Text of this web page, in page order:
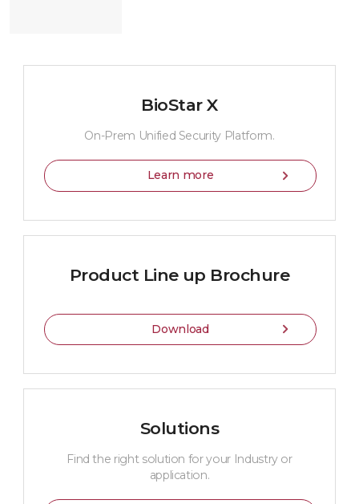
BioStar X
On-Prem Unified Security Platform.
Learn more
Product Line up Brochure
Download
Solutions
Find the right solution for your Industry or
application.